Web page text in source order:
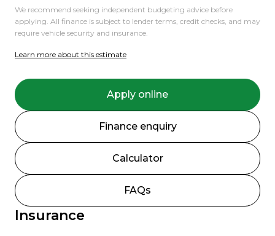
We recommend seeking independent budgeting advice before
applying. All finance is subject to lender terms, credit checks, and may
require vehicle security and insurance.
Learn more about this estimate
Apply online
Finance enquiry
Calculator
FAQs
Insurance